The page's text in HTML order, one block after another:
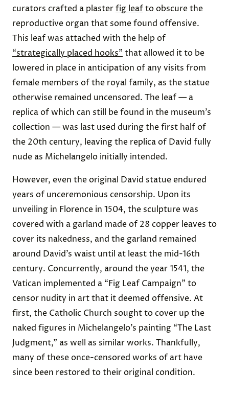
curators crafted a plasterfig leafto obscure the
reproductive organ that some found offensive.
This leaf was attached with the help of
“strategically placed hooks” that allowed it to be
lowered in place in anticipation of any visits from
female members of the royal family, as the statue
otherwise remained uncensored. The leaf — a
replica of which can still be found in the museum’s
collection — was last used during the first half of
the 20th century, leaving the replica of David fully
nude as Michelangelo initially intended.
However, even the original David statue endured
years of unceremonious censorship. Upon its
unveiling in Florence in 1504, the sculpture was
covered with a garland made of 28 copper leaves to
cover its nakedness, and the garland remained
around David’s waist until at least the mid-16th
century. Concurrently, around the year 1541, the
Vatican implemented a “Fig Leaf Campaign” to
censor nudity in art that it deemed offensive. At
first, the Catholic Church sought to cover up the
naked figures in Michelangelo’s painting “The Last
Judgment,” as well as similar works. Thankfully,
many of these once-censored works of art have
since been restored to their original condition.